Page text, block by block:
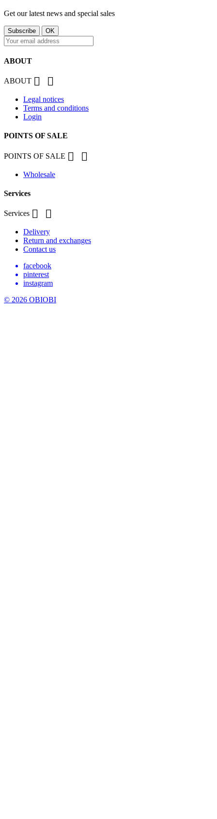
Get our latest news and special sales
ABOUT
ABOUT  
Legal notices
Terms and conditions
Login
POINTS OF SALE
POINTS OF SALE  
Wholesale
Services
Services  
Delivery
Return and exchanges
Contact us
facebook
pinterest
instagram
© 2026 OBIOBI